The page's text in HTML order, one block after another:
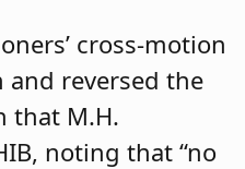
cross-motion
reversed the
that M.H.
noting that “no